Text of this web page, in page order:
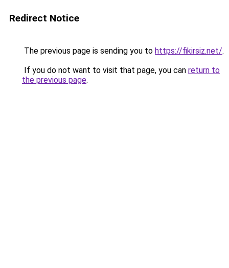
Redirect Notice
The previous page is sending you to https://fikirsiz.net/.
If you do not want to visit that page, you can return to
the previous page.